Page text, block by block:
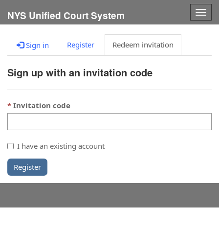
NYS Unified Court System
Sign in Register Redeem invitation
Sign up with an invitation code
Invitation code
I have an existing account
Register